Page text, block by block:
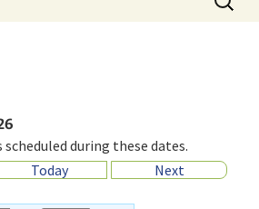
during these dates.
Today Next